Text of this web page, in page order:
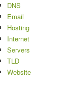
DNS
Email
Hosting
Internet
Servers
TLD
Website